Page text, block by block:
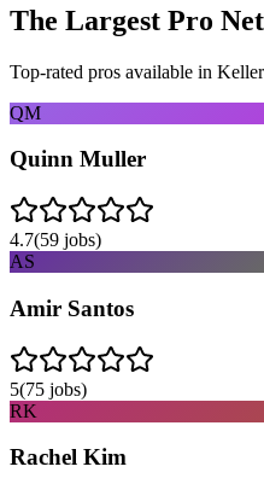
The Largest Pro
Top-rated pros available in Keller
QM
Quinn Muller
4.7(59 jobs)
AS
Amir Santos
5(75 jobs)
RK
Rachel Kim